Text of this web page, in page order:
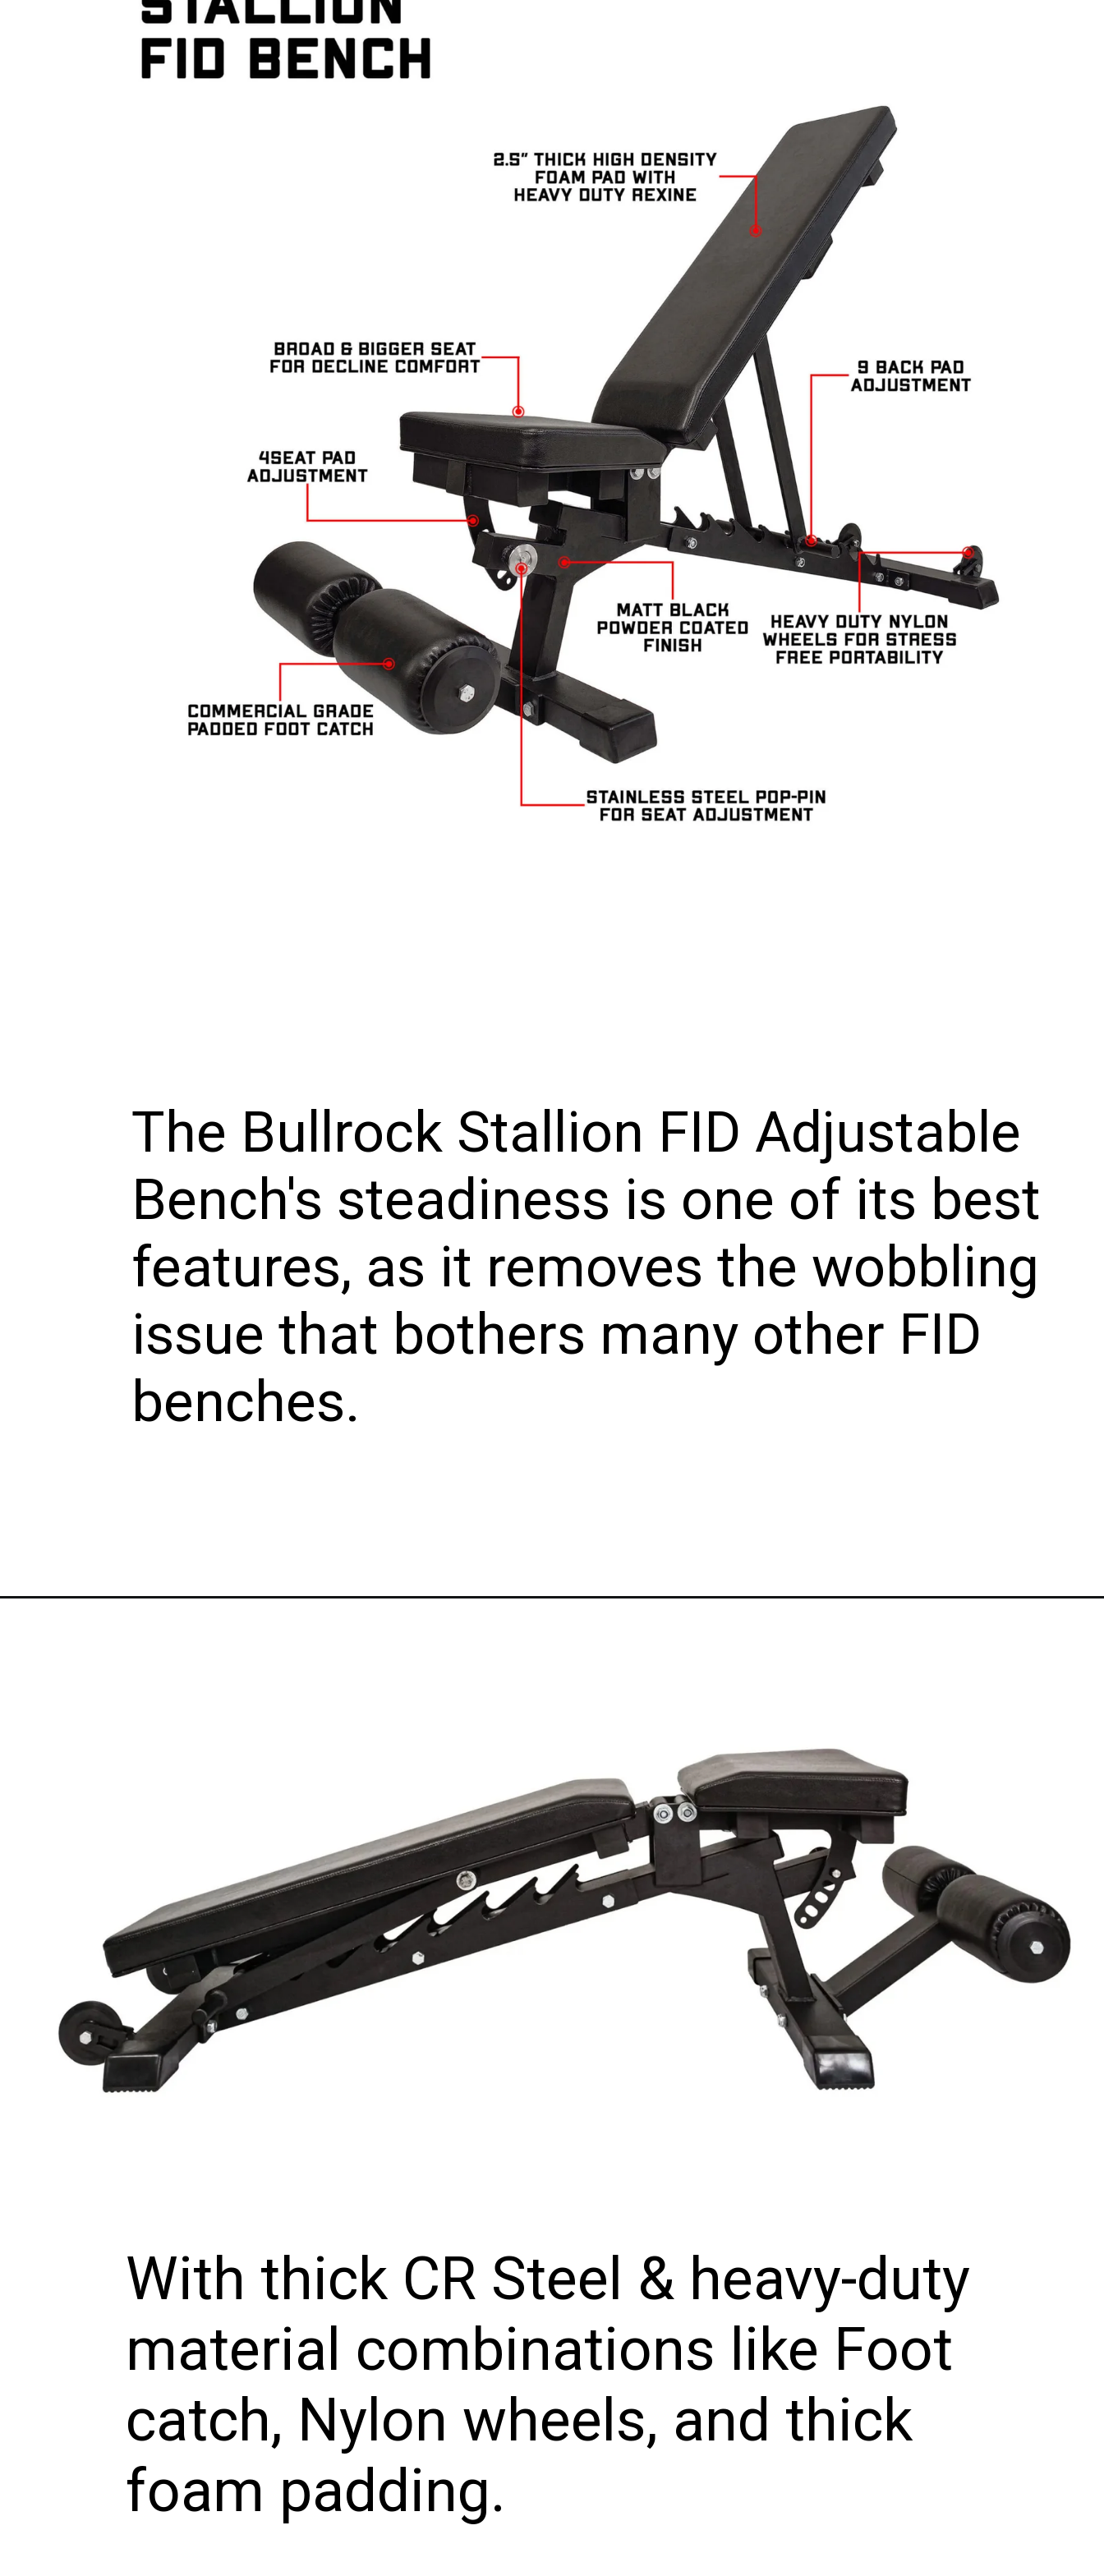
The Bullrock Stallion FID Adjustable
Bench's steadiness is one of its best
features, as it removes the wobbling
issue that bothers many other FID
benches.
With thick CR Steel & heavy-duty
material combinations like Foot
catch, Nylon wheels, and thick
foam padding.